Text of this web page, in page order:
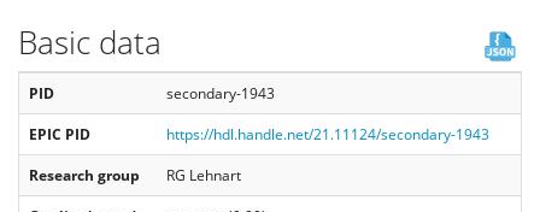
Basic data
PID
secondary-1943
EPIC PID
https://hdl.handle.net/21.11124/secondary-1943
Research group
RG Lehnart